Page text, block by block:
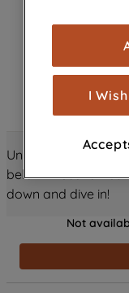
Unlock all the
below! Discover
down and dive in!
Not
cookies),
are used
show you
browsing
through
improve
profiling
Noticeand
information
and
I